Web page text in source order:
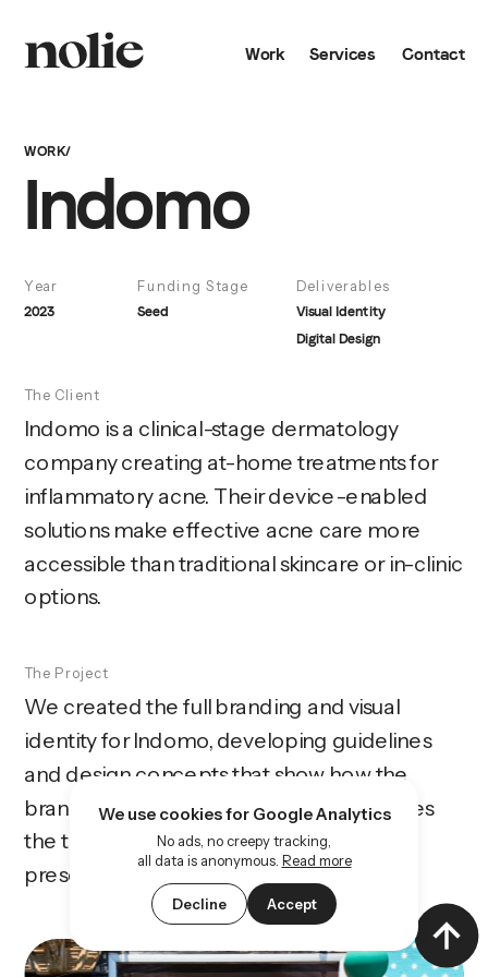
We use cookies for Google Analytics
No ads, no creepy tracking,
all data is anonymous. Read more
Decline Accept
Services Contact
Work
WORK/
Indomo
Year Funding Stage Deliverables
2023 Seed Visual Identity
Digital Design
The Client
Indomo is a clinical-stage dermatology
company creating at-home treatments for
inflammatory acne. Their device-enabled
solutions make effective acne care more
accessible than traditional skincare or in-clinic
options.
The Project
We created the full branding and visual
identity for Indomo, developing guidelines
and design concepts that show how the
brand should look and feel. The work gives
the team a strong foundation for
presentations and early-stage materials.